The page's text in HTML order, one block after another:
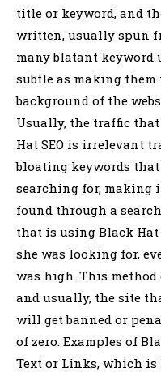
title or keyword, and
written, usually spun
many blatant keyword
subtle as making them
background of the
Usually, the traffic
Hat SEO is irrelevant
bloating keywords
searching for, making
found through a
that is using Black Hat
she was looking for,
was high. This
and usually, the site
will get banned or
of zero. Examples of
Text or Links, which